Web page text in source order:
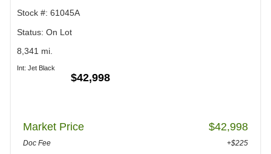
Stock #: 61045A
Status: On Lot
8,341 mi.
Int: Jet Black
$42,998
Market Price $42,998
Doc Fee +$225